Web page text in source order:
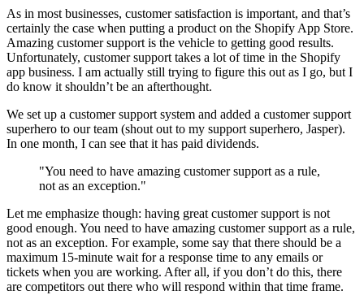
As in most businesses, customer satisfaction is important, and that’s
certainly the case when putting a product on the Shopify App Store.
Amazing customer support is the vehicle to getting good results.
Unfortunately, customer support takes a lot of time in the Shopify
app business. I am actually still trying to figure this out as I go, but I
do know it shouldn’t be an afterthought.
We set up a customer support system and added a customer support
superhero to our team (shout out to my support superhero, Jasper).
In one month, I can see that it has paid dividends.
"You need to have amazing customer support as a rule,
not as an exception."
Let me emphasize though: having great customer support is not
good enough. You need to have amazing customer support as a rule,
not as an exception. For example, some say that there should be a
maximum 15-minute wait for a response time to any emails or
tickets when you are working. After all, if you don’t do this, there
are competitors out there who will respond within that time frame.